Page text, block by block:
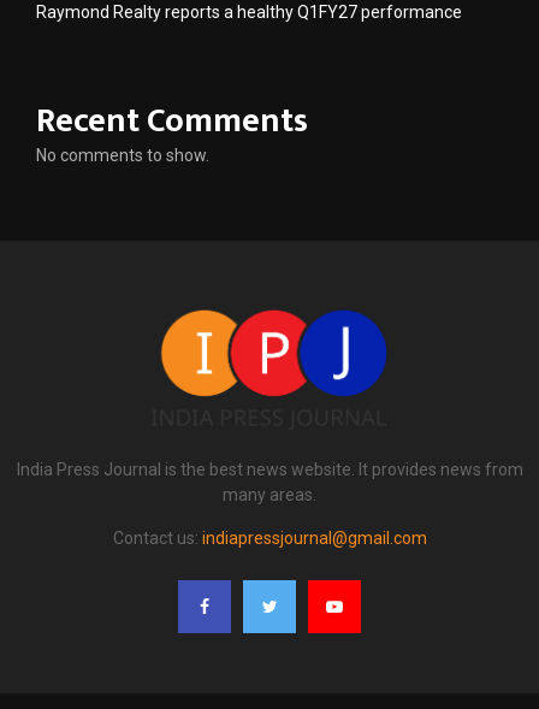
Raymond Realty reports a healthy Q1FY27 performance
Recent Comments
No comments to show.
India Press Journal is the best news website. It provides news from
many areas.
Contact us: indiapressjournal@gmail.com